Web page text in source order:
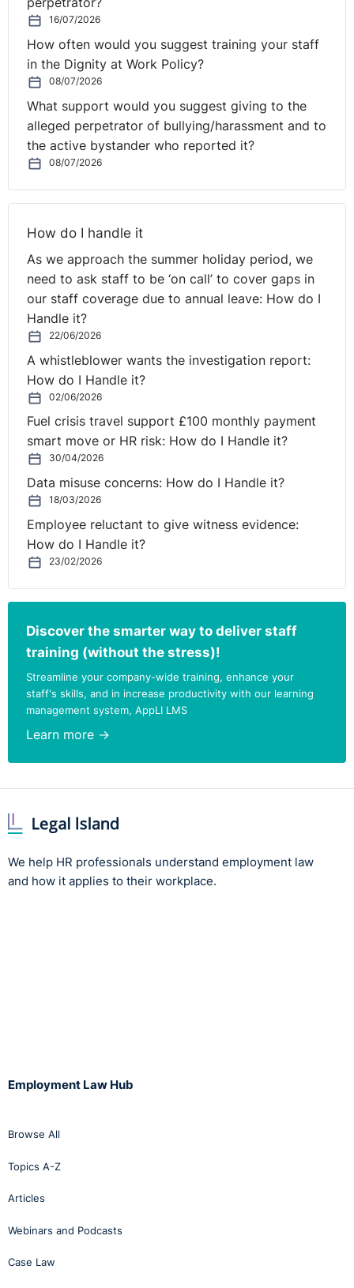
16/07/2026
How often would you suggest training your staff
in the Dignity at Work Policy?
08/07/2026
What support would you suggest giving to the
alleged perpetrator of bullying/harassment and to
the active bystander who reported it?
08/07/2026
How do I handle it
As we approach the summer holiday period, we
need to ask staff to be ‘on call’ to cover gaps in
our staff coverage due to annual leave: How do I
Handle it?
22/06/2026
A whistleblower wants the investigation report:
How do I Handle it?
02/06/2026
Fuel crisis travel support £100 monthly payment
smart move or HR risk: How do I Handle it?
30/04/2026
Data misuse concerns: How do I Handle it?
18/03/2026
Employee reluctant to give witness evidence:
How do I Handle it?
23/02/2026
Discover the smarter way to deliver staff
training (without the stress)!
Streamline your company-wide training, enhance your
staff's skills, and in increase productivity with our learning
management system, AppLI LMS
Learn more →
We help HR professionals understand employment law
and how it applies to their workplace.
Employment Law Hub
Browse All
Topics A-Z
Articles
Webinars and Podcasts
Case Law